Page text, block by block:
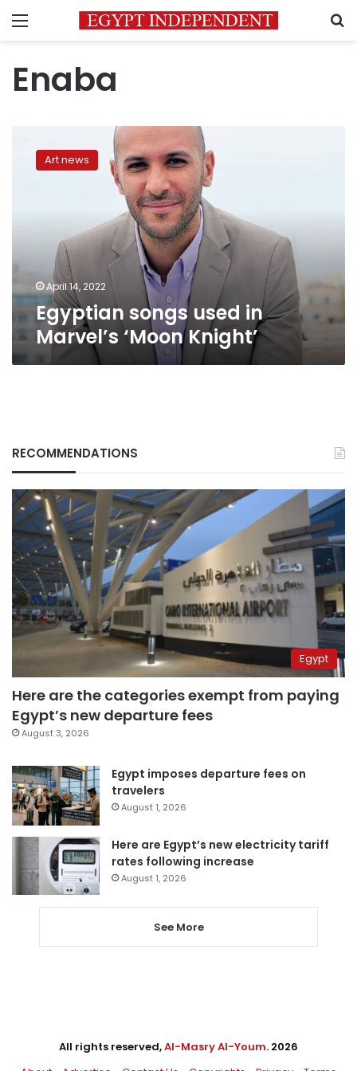
Menu
Enaba
songs
used Art news
April 14, 2022
Egyptian songs used in
Marvel’s ‘Moon Knight’
RECOMMENDATIONS
Egypt
Here are the categories exempt from paying
Egypt’s new departure fees
August 3, 2026
Egypt imposes departure fees on
travelers
August 1, 2026
Here are Egypt’s new electricity tariff
rates following increase
August 1, 2026
See More
All rights reserved,Al-Masry Al-Youm. 2026